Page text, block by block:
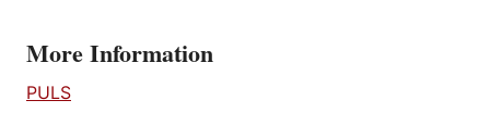
More Information
PULS